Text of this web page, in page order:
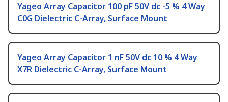
Yageo Array Capacitor 100 pF 50V dc -5 % 4 Way
C0G Dielectric C-Array, Surface Mount
Yageo Array Capacitor 1 nF 50V dc 10 % 4 Way
X7R Dielectric C-Array, Surface Mount